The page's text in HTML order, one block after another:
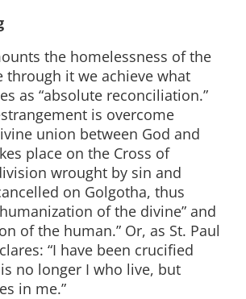
the homelessness of the
through it we achieve what
as “absolute reconciliation.”
is overcome
union between God and
place on the Cross of
wrought by sin and
on Golgotha, thus
of the divine” and
of the human.” Or, as St. Paul
“I have been crucified
no longer I who live, but
in me.”